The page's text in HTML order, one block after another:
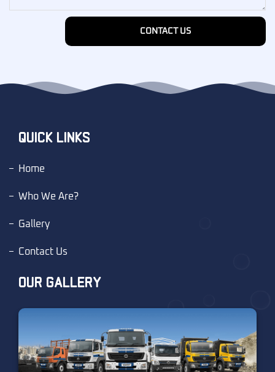
CONTACT US
QUICK LINKS
Home
Who We Are?
Gallery
Contact Us
OUR GALLERY